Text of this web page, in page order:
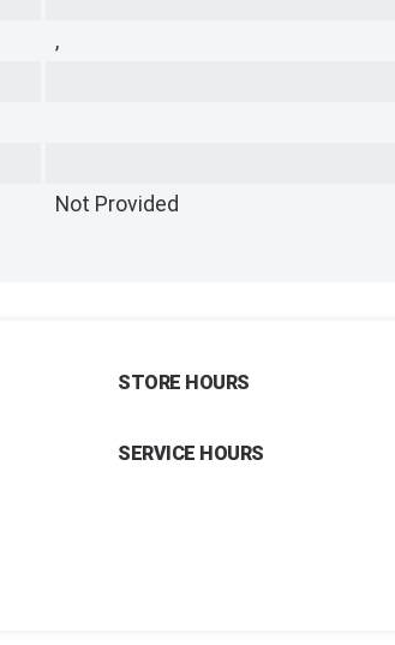
,
Not Provided
STORE HOURS
SERVICE HOURS